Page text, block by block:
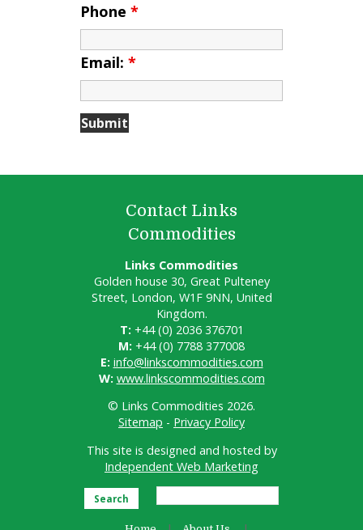
Phone *
Email: *
Contact Links
Commodities
Links Commodities
Golden house 30, Great Pulteney
Street, London, W1F 9NN, United
Kingdom.
T: +44 (0) 2036 376701
M: +44 (0) 7788 377008
E: info@linkscommodities.com
W: www.linkscommodities.com
© Links Commodities 2026.
Sitemap - Privacy Policy
This site is designed and hosted by
Independent Web Marketing
Search